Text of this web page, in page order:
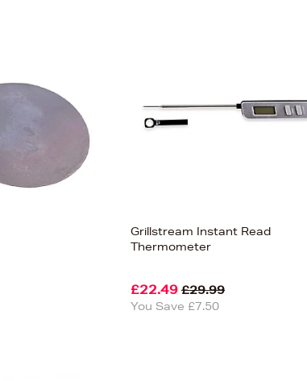
Grillstream Instant Read
Thermometer
£22.49 £29.99
You Save £7.50